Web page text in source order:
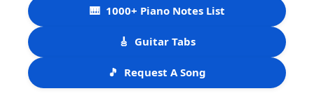
🎹 1000+ Piano Notes List
🎸 Guitar Tabs
🎵 Request A Song